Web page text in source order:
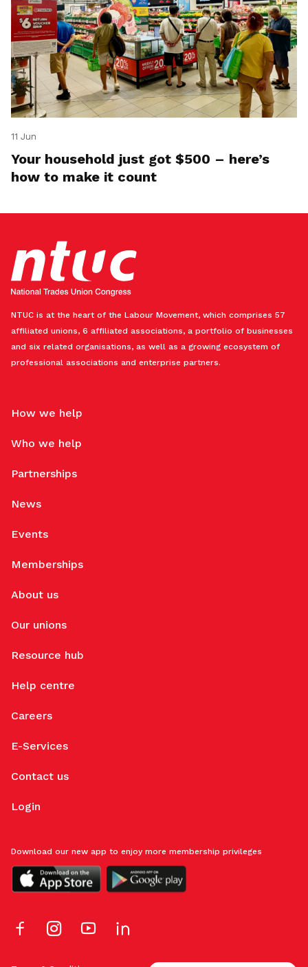
11 Jun
Your household just got $500 – here’s
how to make it count
NTUC is at the heart of the Labour Movement, which comprises 57
affiliated unions, 6 affiliated associations, a portfolio of businesses
and six related organisations, as well as a growing ecosystem of
professional associations and enterprise partners.
How we help
Who we help
Partnerships
News
Events
Memberships
About us
Our unions
Resource hub
Help centre
Careers
E-Services
Contact us
Login
Download our new app to enjoy more membership privileges